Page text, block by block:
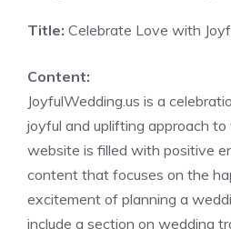
Title: Celebrate Love with
Content:
JoyfulWedding.us is a
joyful and uplifting approach
website is filled with positive
content that focuses on the
excitement of planning a
include a section on wedding